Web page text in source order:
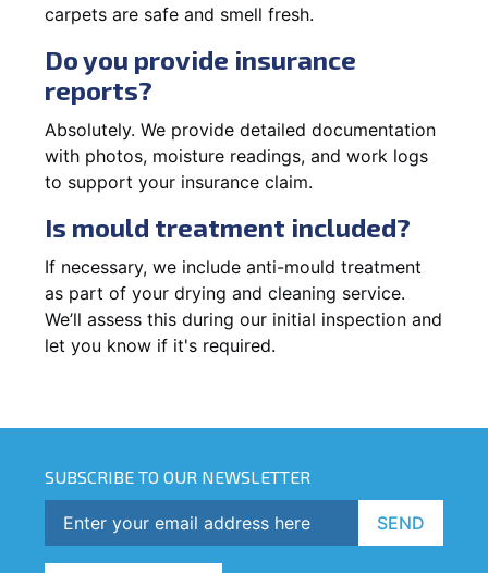
carpets are safe and smell fresh.
Do you provide insurance
reports?
Absolutely. We provide detailed documentation
with photos, moisture readings, and work logs
to support your insurance claim.
Is mould treatment included?
If necessary, we include anti-mould treatment
as part of your drying and cleaning service.
We’ll assess this during our initial inspection and
let you know if it's required.
SUBSCRIBE TO OUR NEWSLETTER
SEND